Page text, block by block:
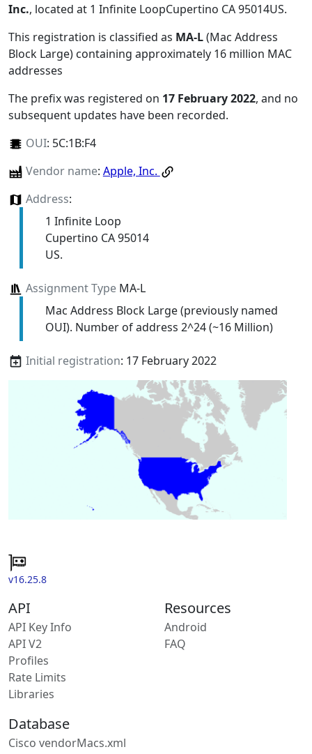
Inc., located at 1 Infinite LoopCupertino CA 95014US.
This registration is classified as MA-L(Mac Address
Block Large) containing approximately 16 million MAC
addresses
The prefix was registered on 17 February 2022, and no
subsequent updates have been recorded.
OUI: 5C:1B:F4
Vendor name: Apple, Inc.
Address:
1 Infinite Loop
Cupertino CA 95014
US.
Assignment TypeMA-L
Mac Address Block Large (previously named
OUI). Number of address 2^24 (~16 Million)
Initial registration: 17 February 2022
v16.25.8
API
API Key Info
API V2
Profiles
Rate Limits
Libraries
Resources
Android
FAQ
Database
Cisco vendorMacs.xml